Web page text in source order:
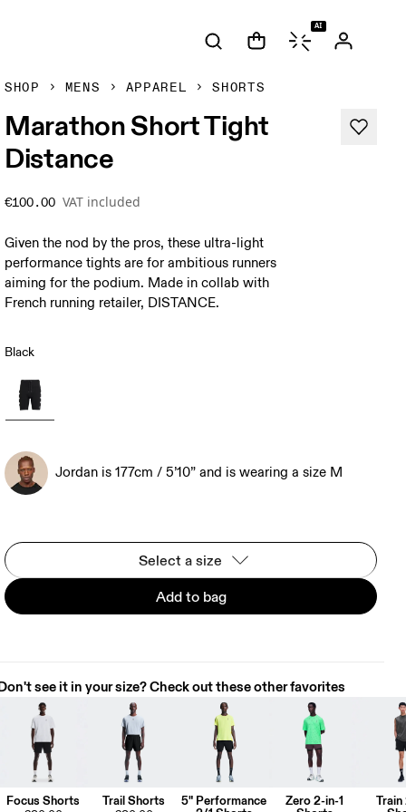
AI
SHOP MENS APPAREL SHORTS
Marathon Short Tight
Distance
€100.00 VAT included
Given the nod by the pros, these ultra-light
performance tights are for ambitious runners
aiming for the podium. Made in collab with
French running retailer, DISTANCE.
Black
Jordan is 177cm / 5’10” and is wearing a size M
Select a size
Add to bag
see it in your size? Check out these other favorites
Focus Shorts Trail Shorts
5" Performance
Zero 2-in-1
Train